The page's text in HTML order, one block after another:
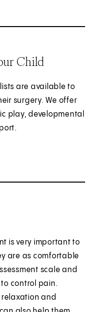
Child
are available to
surgery. We offer
play, developmental
is very important to
are as comfortable
scale and
control pain.
and